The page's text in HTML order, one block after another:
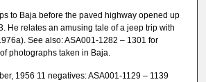
to Baja before the paved highway opened up
He relates an amusing tale of a jeep trip with
See also: ASA001-1282 – 1301 for
photographs taken in Baja.
1956 11 negatives: ASA001-1129 – 1139